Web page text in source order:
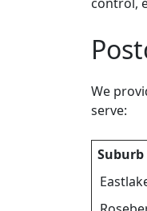
We
serve:
Suburb